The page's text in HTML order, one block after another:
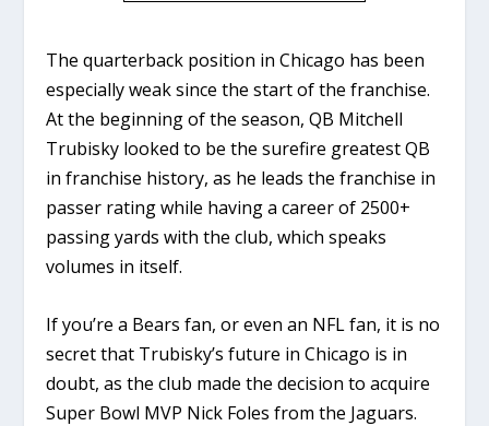
The quarterback position in Chicago has been
especially weak since the start of the franchise.
At the beginning of the season, QB Mitchell
Trubisky looked to be the surefire greatest QB
in franchise history, as he leads the franchise in
passer rating while having a career of 2500+
passing yards with the club, which speaks
volumes in itself.
If you’re a Bears fan, or even an NFL fan, it is no
secret that Trubisky’s future in Chicago is in
doubt, as the club made the decision to acquire
Super Bowl MVP Nick Foles from the Jaguars.